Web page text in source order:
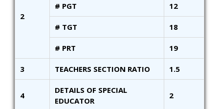
2
# PGT 12
# TGT 18
# PRT 19
3 TEACHERS SECTION RATIO 1.5
4
DETAILS OF SPECIAL
EDUCATOR
2